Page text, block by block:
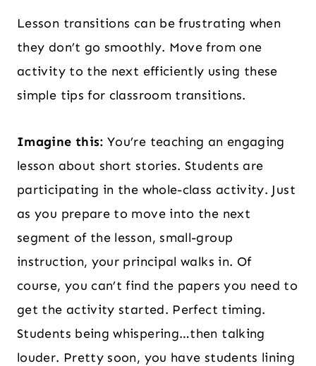
Lesson transitions can be frustrating when
they don’t go smoothly. Move from one
activity to the next efficiently using these
simple tips for classroom transitions.
Imagine this: You’re teaching an engaging
lesson about short stories. Students are
participating in the whole-class activity. Just
as you prepare to move into the next
segment of the lesson, small-group
instruction, your principal walks in. Of
course, you can’t find the papers you need to
get the activity started. Perfect timing.
Students being whispering…then talking
louder. Pretty soon, you have students lining